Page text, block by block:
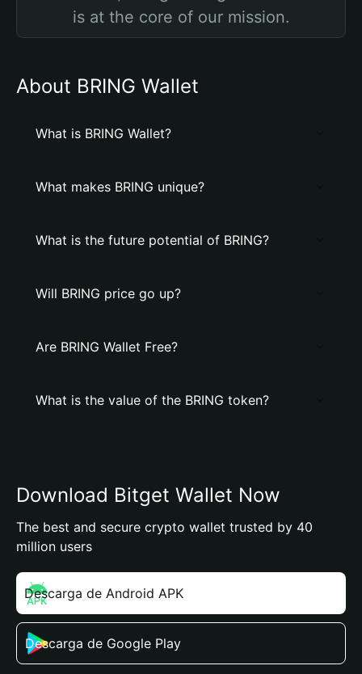
is at the core of our mission.
About BRING Wallet
What is BRING Wallet?
What makes BRING unique?
What is the future potential of BRING?
Will BRING price go up?
Are BRING Wallet Free?
What is the value of the BRING token?
Download Bitget Wallet Now
The best and secure crypto wallet trusted by 40
million users
Descarga de Android APK
Descarga de Google Play